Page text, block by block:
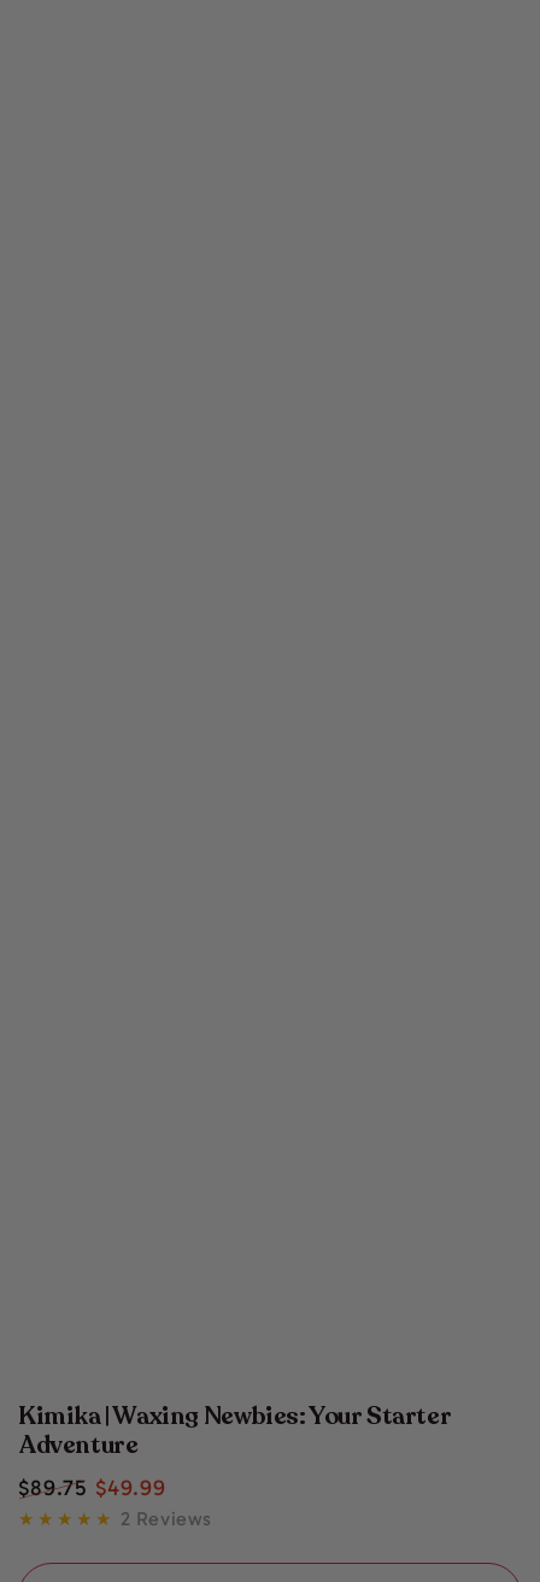
Kimika | Waxing Newbies: Your Starter
Adventure
Regular
$89.75
Sale
$49.99
2 Reviews